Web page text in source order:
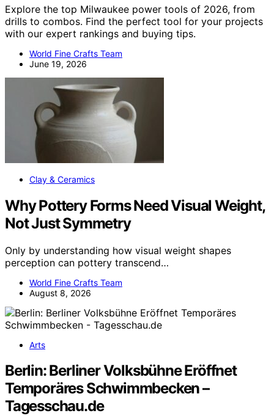
Explore the top Milwaukee power tools of 2026, from
drills to combos. Find the perfect tool for your projects
with our expert rankings and buying tips.
World Fine Crafts Team
June 19, 2026
Clay & Ceramics
Why Pottery Forms Need Visual Weight,
Not Just Symmetry
Only by understanding how visual weight shapes
perception can pottery transcend…
World Fine Crafts Team
August 8, 2026
Arts
Berlin: Berliner Volksbühne Eröffnet
Temporäres Schwimmbecken –
Tagesschau.de